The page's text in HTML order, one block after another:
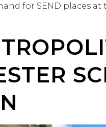
for SEND places at